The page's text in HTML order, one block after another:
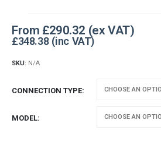
From £290.32
£348.38
SKU: N/A
CONNECTION TYPE
MODEL